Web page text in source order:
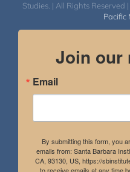
Studies. | All Rights Reserved |
Pacific
Join our
Email
By submitting this form, you
emails from: Santa Barbara
CA, 93130, US, https://